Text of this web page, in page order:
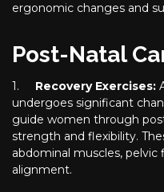
ergonomic changes and
Post-Natal
1. Recovery Exercises:
undergoes significant
guide women through
strength and flexibility.
abdominal muscles, pelvic
alignment.